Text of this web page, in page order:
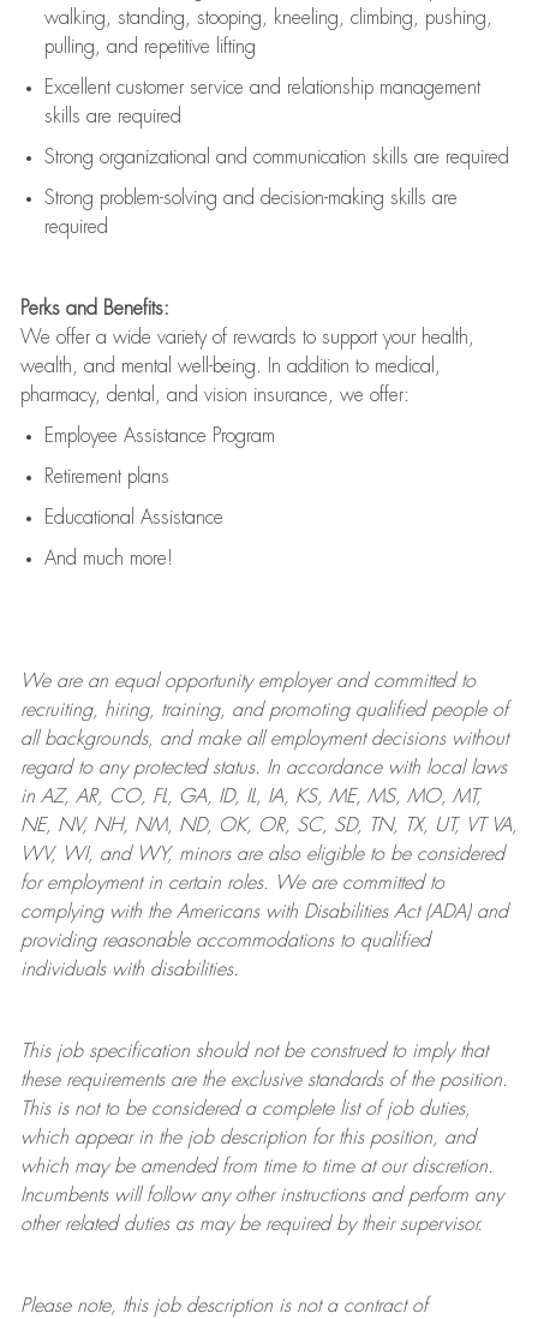
walking, standing, stooping, kneeling, climbing, pushing,
pulling, and repetitive lifting
Excellent customer service and relationship management
skills are required
Strong organizational and communication skills are required
Strong problem-solving and decision-making skills are
required
Perks and Benefits:
We offer a wide variety of rewards to support your health,
wealth, and mental well-being. In addition to medical,
pharmacy, dental, and vision insurance, we offer:
Employee Assistance Program
Retirement plans
Educational Assistance
And much more!
We are anequal opportunity employer and committed to
recruiting, hiring, training, and promoting qualified people of
all backgrounds, and makeall employment decisions without
regard to any protected status. In accordance with local laws
in AZ, AR, CO, FL, GA, ID, IL, IA, KS, ME, MS, MO, MT,
NE, NV, NH, NM, ND, OK, OR, SC, SD, TN, TX, UT, VT VA,
WV, WI, and WY, minors are also eligible to be considered
for employment in certain roles.
We are committed to
complying withthe Americans with Disabilities Act (ADA) and
providing reasonableaccommodations to qualified
individuals with disabilities.
This job specification should not be construed to imply that
these requirements are the exclusive standards of the position.
This is not to be considered a complete list of job duties,
which appear in the job description for this position, and
which may be amended from time to time at ourdiscretion.
Incumbents will follow any other instructions and perform any
other related duties as may be required by their supervisor.
Please note, this job description is not a contract of